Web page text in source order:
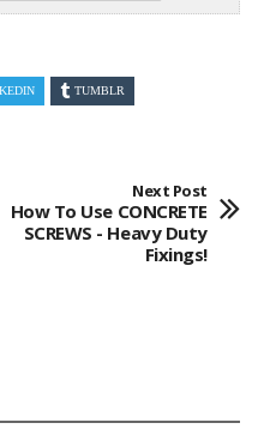
TUMBLR
Next Post
How To Use CONCRETE
SCREWS - Heavy Duty
Fixings!